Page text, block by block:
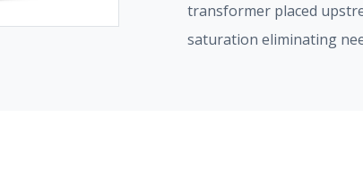
transformer placed
saturation eliminating